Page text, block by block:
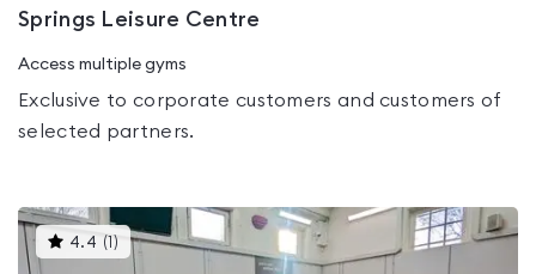
Springs Leisure Centre
Access multiple gyms
Exclusive to corporate customers and customers of
selected partners.
4.4 ( )This
gyms